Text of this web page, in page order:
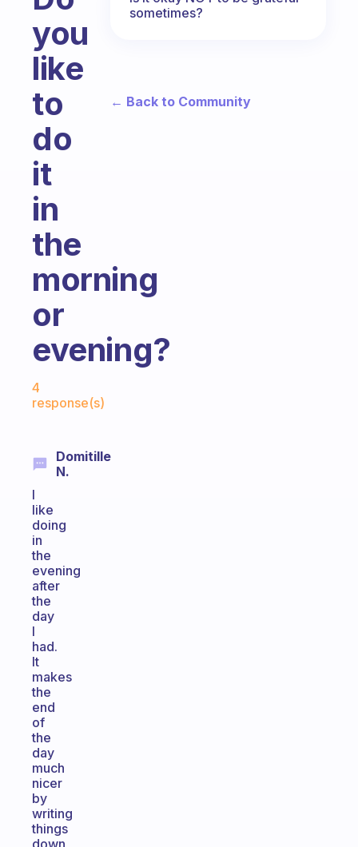
you
like
to
do
it
in
the
morning
or
evening?
4
response(s)
Domitille
N.
I
like
doing
in
the
evening
after
the
day
I
had.
It
makes
the
end
of
the
day
much
nicer
by
writing
things
down
sometimes?
← Back to Community